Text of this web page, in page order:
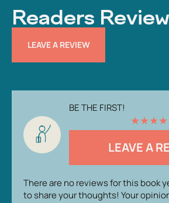
Readers Review
LEAVE A REVIEW
BE THE FIRST!
★★★★
LEAVE A
There are no reviews for this book
to share your thoughts! Your